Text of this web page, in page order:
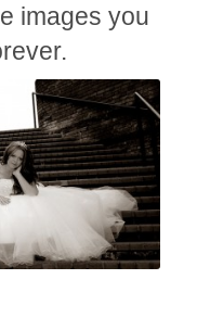
images you